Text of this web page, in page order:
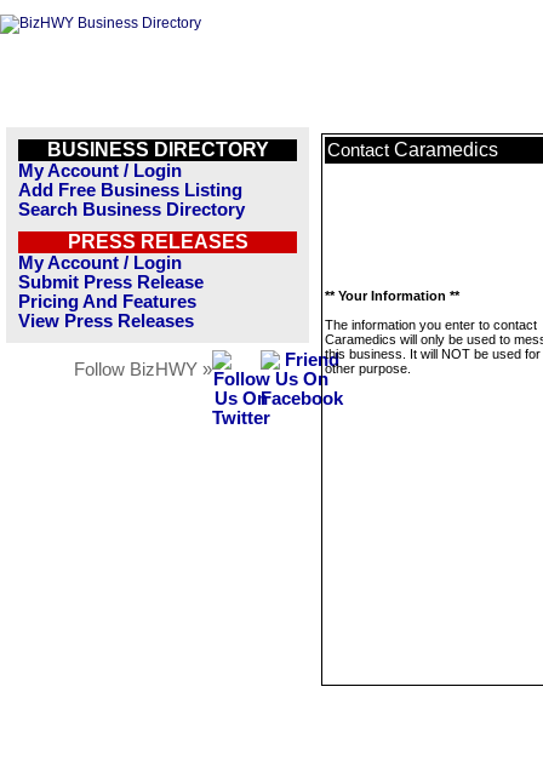
BUSINESS DIRECTORY
My Account / Login
Add Free Business Listing
Search Business Directory
PRESS RELEASES
My Account / Login
Submit Press Release
Pricing And Features
View Press Releases
Follow BizHWY »
Contact Caramedics
** Your Information **
The information you enter to contact
Caramedics will only be used to
this business. It will NOT be used
other purpose.